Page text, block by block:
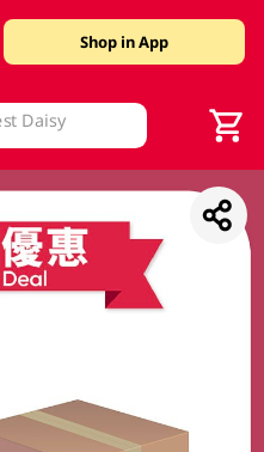
Shop in App